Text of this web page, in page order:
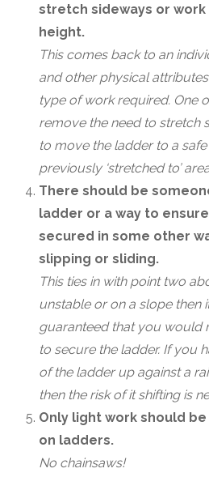
stretch sideways or
height.
This comes back to an
and other physical
type of work required. One
remove the need to stretch
to move the ladder to a
previously ‘stretched to’
There should be
ladder or a way to
secured in some other
slipping or sliding.
This ties in with point two
unstable or on a slope then
guaranteed that you would
to secure the ladder. If you
of the ladder up against a
then the risk of it shifting is
Only light work should
on ladders.
No chainsaws!